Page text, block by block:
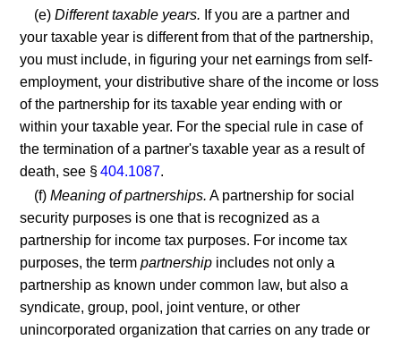
(e)Different taxable years. If you are a partner and
your taxable year is different from that of the partnership,
you must include, in figuring your net earnings from self-
employment, your distributive share of the income or loss
of the partnership for its taxable year ending with or
within your taxable year. For the special rule in case of
the termination of a partner's taxable year as a result of
death, see §404.1087.
(f)Meaning of partnerships. A partnership for social
security purposes is one that is recognized as a
partnership for income tax purposes. For income tax
purposes, the termpartnership includes not only a
partnership as known under common law, but also a
syndicate, group, pool, joint venture, or other
unincorporated organization that carries on any trade or